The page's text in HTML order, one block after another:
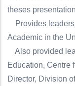
theses
Provides
Academic in the
Also provided
Education, Centre
Director, Division